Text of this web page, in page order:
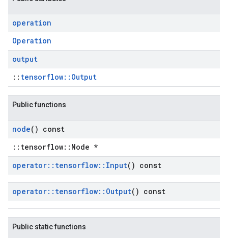
operation
Operation
output
:: tensorflow::Output
Public functions
node() const
::tensorflow::Node *
operator:: tensorflow:: Input() const
operator:: tensorflow:: Output() const
Public static functions